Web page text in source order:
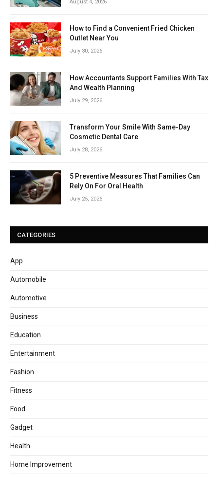
August 4, 2026
How to Find a Convenient Fried Chicken
Outlet Near You
July 30, 2026
How Accountants Support Families With Tax
And Wealth Planning
July 29, 2026
Transform Your Smile With Same-Day
Cosmetic Dental Care
July 28, 2026
5 Preventive Measures That Families Can
Rely On For Oral Health
July 25, 2026
CATEGORIES
App
Automobile
Automotive
Business
Education
Entertainment
Fashion
Fitness
Food
Gadget
Health
Home Improvement